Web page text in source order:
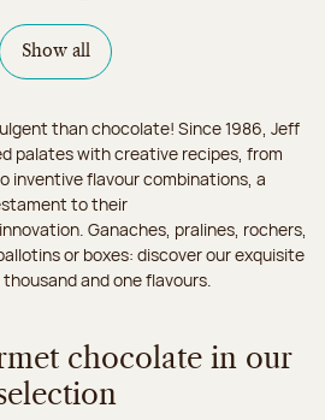
Show all
than chocolate! Since 1986, Jeff
palates with creative recipes, from
inventive flavour combinations, a
to their
Ganaches, pralines, rochers,
or boxes: discover our exquisite
and one flavours.
chocolate in our